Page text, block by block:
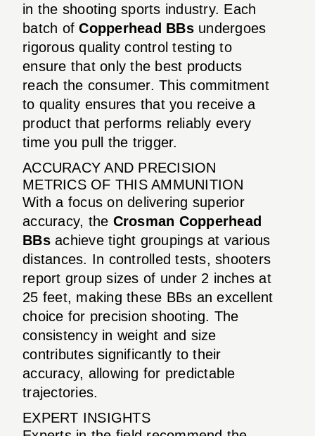
in the shooting sports industry. Each
batch ofCopperhead BBsundergoes
rigorous quality control testing to
ensure that only the best products
reach the consumer. This commitment
to quality ensures that you receive a
product that performs reliably every
time you pull the trigger.
ACCURACY AND PRECISION
METRICS OF THIS AMMUNITION
With a focus on delivering superior
accuracy, the Crosman Copperhead
BBsachieve tight groupings at various
distances. In controlled tests, shooters
report group sizes of under 2 inches at
25 feet, making these BBs an excellent
choice for precision shooting. The
consistency in weight and size
contributes significantly to their
accuracy, allowing for predictable
trajectories.
EXPERT INSIGHTS